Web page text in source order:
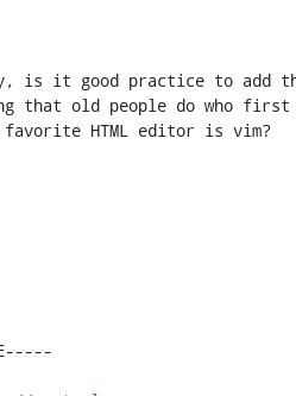
is it good practice to add
that old people do who first
HTML editor is vim?